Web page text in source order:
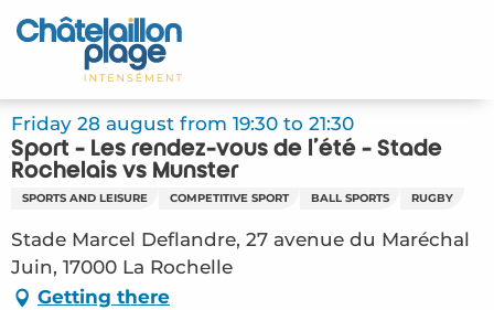
Aller
au
principal
Home – EN
Discover
Activities
Appointments
Friday 28 august from 19:30 to 21:30
Sport - Les rendez-vous de l'été - Stade
Rochelais vs Munster
SPORTS AND LEISURE COMPETITIVE SPORT BALL SPORTS RUGBY
Stade Marcel Deflandre, 27 avenue du Maréchal
Juin, 17000 La Rochelle
Getting there